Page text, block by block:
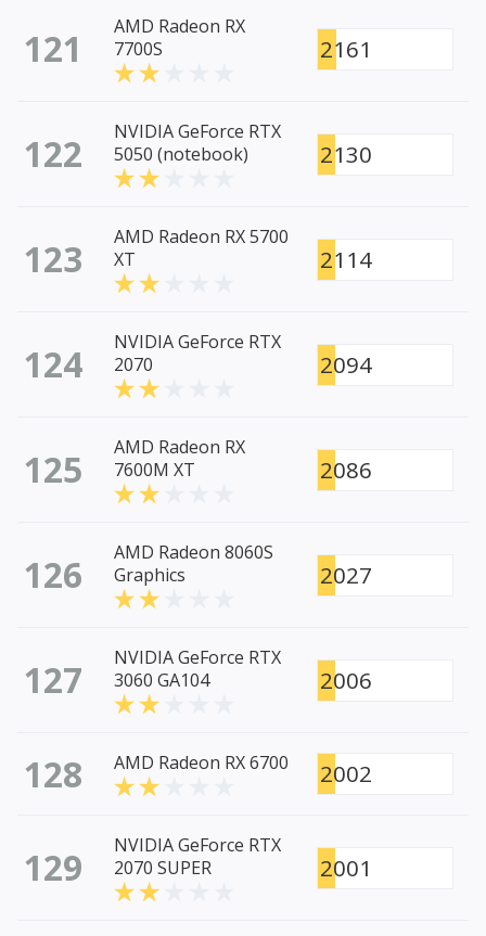
121
AMD Radeon RX
7700S
2161
122
NVIDIA GeForce RTX
5050 (notebook)
2130
123
AMD Radeon RX 5700
XT
2114
124
NVIDIA GeForce RTX
2070
2094
125
AMD Radeon RX
7600M XT
2086
126
AMD Radeon 8060S
Graphics
2027
127
NVIDIA GeForce RTX
3060 GA104
2006
128 AMD Radeon RX 6700 2002
129
NVIDIA GeForce RTX
2070 SUPER
2001